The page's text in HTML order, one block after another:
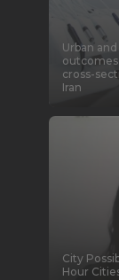
Urban
outcomes
cross-
Iran
City
Hour